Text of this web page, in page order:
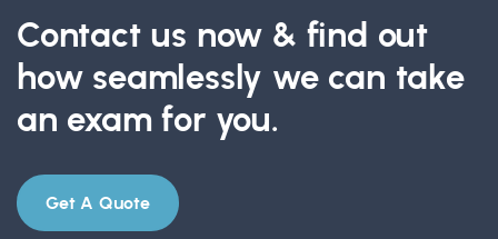
Contact us now & find out
how seamlessly we can take
an exam for you.
Get A Quote